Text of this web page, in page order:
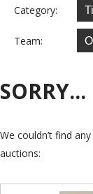
Category:
Team:
SORRY...
We couldn’t find
auctions: